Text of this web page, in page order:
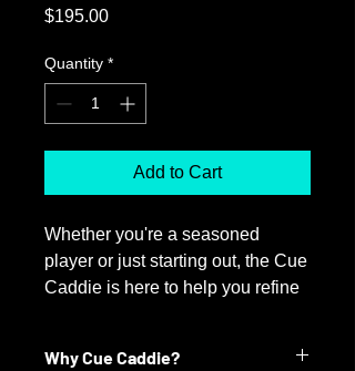
$195.00Price
Quantity *
Add to Cart
Whether you're a seasoned
player or just starting out, the Cue
Caddie is here to help you refine
Why Cue Caddie?